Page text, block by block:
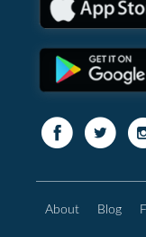
About Blog